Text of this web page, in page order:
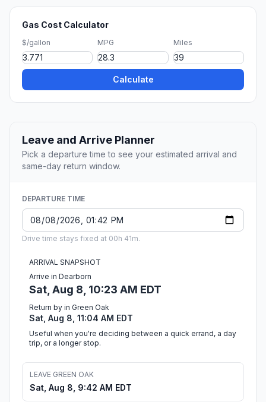
Gas Cost Calculator
$/gallon MPG Miles
Calculate
Leave and Arrive Planner
Pick a departure time to see your estimated arrival and
same-day return window.
DEPARTURE TIME
Drive time stays fixed at 00h 41m.
ARRIVAL SNAPSHOT
Arrive in Dearborn
Sat, Aug 8, 10:23 AM EDT
Return by in Green Oak
Sat, Aug 8, 11:04 AM EDT
Useful when you're deciding between a quick errand, a day
trip, or a longer stop.
LEAVE GREEN OAK
Sat, Aug 8, 9:42 AM EDT